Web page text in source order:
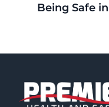
Being Safe